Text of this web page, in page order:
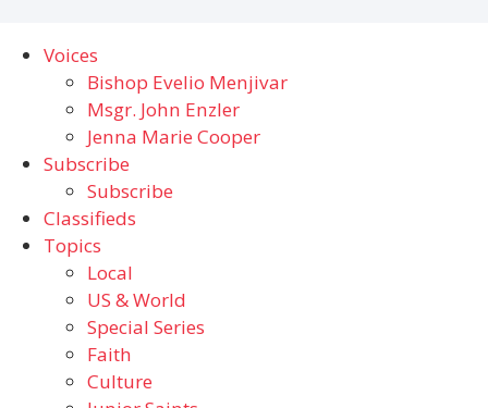
Voices
Bishop Evelio Menjivar
Msgr. John Enzler
Jenna Marie Cooper
Subscribe
Subscribe
Classifieds
Topics
Local
US & World
Special Series
Faith
Culture